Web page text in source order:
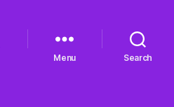
Menu Search